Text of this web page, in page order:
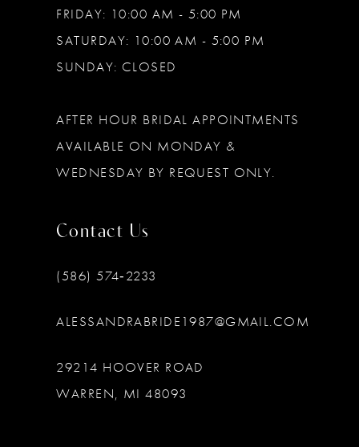
FRIDAY: 10:00 AM - 5:00 PM
SATURDAY: 10:00 AM - 5:00 PM
SUNDAY: CLOSED
AFTER HOUR BRIDAL APPOINTMENTS
AVAILABLE ON MONDAY &
WEDNESDAY BY REQUEST ONLY.
Contact Us
(586) 574‑2233
ALESSANDRABRIDE1987@GMAIL.COM
29214 HOOVER ROAD
WARREN, MI 48093